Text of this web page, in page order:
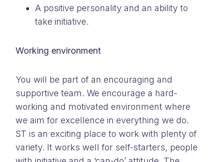
A positive personality and an ability to
take initiative.
Working environment
You will be part of an encouraging and
supportive team. We encourage a hard-
working and motivated environment where
we aim for excellence in everything we do.
ST is an exciting place to work with plenty of
variety. It works well for self-starters, people